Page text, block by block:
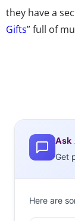
they have a
Gifts” full of
Ask
Get
Here are